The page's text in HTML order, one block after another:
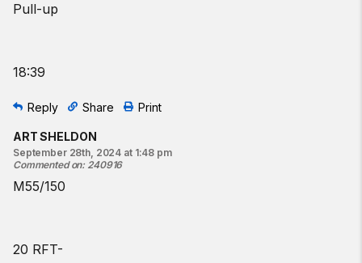
Pull-up
18:39
Reply Share Print
ART SHELDON
September 28th, 2024 at 1:48 pm
Commented on: 240916
M55/150
20 RFT-